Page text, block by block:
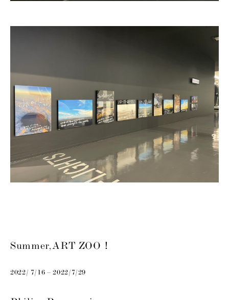
Summer, ART ZOO！
2022/ 7/16 – 2022/7/29